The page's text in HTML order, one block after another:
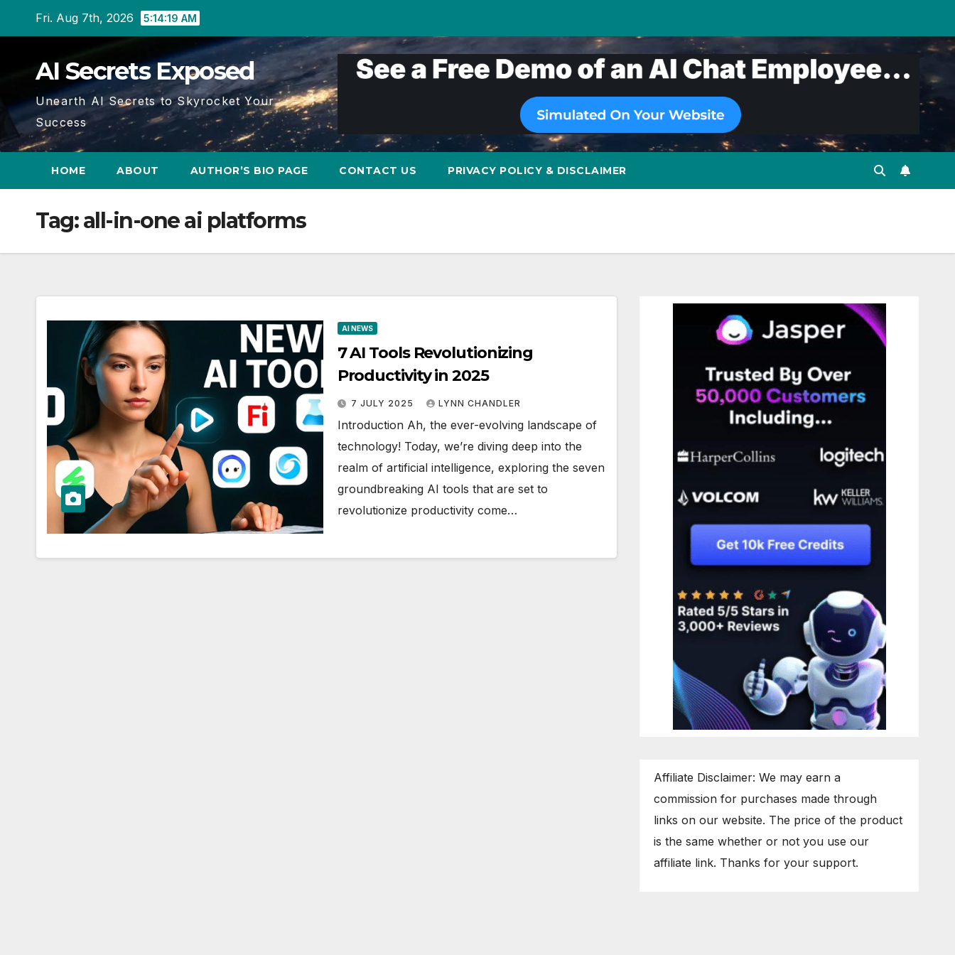
Fri. Aug 7th, 2026 5:14:19 AM
AI Secrets Exposed
Unearth AI Secrets to Skyrocket Your
Success
HOME ABOUT AUTHOR’S BIO PAGE CONTACT US PRIVACY POLICY & DISCLAIMER
Tag:all-in-one ai platforms
AI NEWS
7 AI Tools Revolutionizing
Productivity in 2025
7 JULY 2025 LYNN CHANDLER
Introduction Ah, the ever-evolving landscape of
technology! Today, we’re diving deep into the
realm of artificial intelligence, exploring the seven
groundbreaking AI tools that are set to
revolutionize productivity come…
Affiliate Disclaimer: We may earn a
commission for purchases made through
links on our website. The price of the product
is the same whether or not you use our
affiliate link. Thanks for your support.